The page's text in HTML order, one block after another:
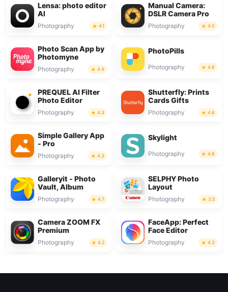
Lensa: photo editor
AI
Photography 4.1
Manual Camera:
DSLR Camera Pro
Photography 4.0
Photo Scan App by
Photomyne
Photography 4.4
PhotoPills
Photography 4.8
PREQUEL AI Filter
Photo Editor
Photography 4.3
Shutterfly: Prints
Cards Gifts
Photography 4.6
Simple Gallery App
- Pro
Photography 4.3
Skylight
Photography 4.8
Galleryit - Photo
Vault, Album
Photography 4.7
SELPHY Photo
Layout
Photography 3.5
Camera ZOOM FX
Premium
Photography 4.2
FaceApp: Perfect
Face Editor
Photography 4.3